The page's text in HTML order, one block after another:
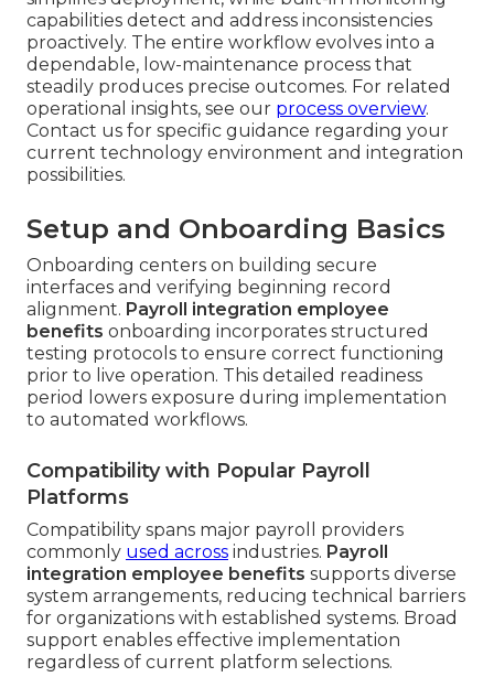
capabilities detect and address inconsistencies
proactively. The entire workflow evolves into a
dependable, low-maintenance process that
steadily produces precise outcomes. For related
operational insights, see our process overview.
Contact us for specific guidance regarding your
current technology environment and integration
possibilities.
Setup and Onboarding Basics
Onboarding centers on building secure
interfaces and verifying beginning record
alignment. Payroll integration employee
benefits onboarding incorporates structured
testing protocols to ensure correct functioning
prior to live operation. This detailed readiness
period lowers exposure during implementation
to automated workflows.
Compatibility with Popular Payroll
Platforms
Compatibility spans major payroll providers
commonly used across industries. Payroll
integration employee benefits supports diverse
system arrangements, reducing technical barriers
for organizations with established systems. Broad
support enables effective implementation
regardless of current platform selections.